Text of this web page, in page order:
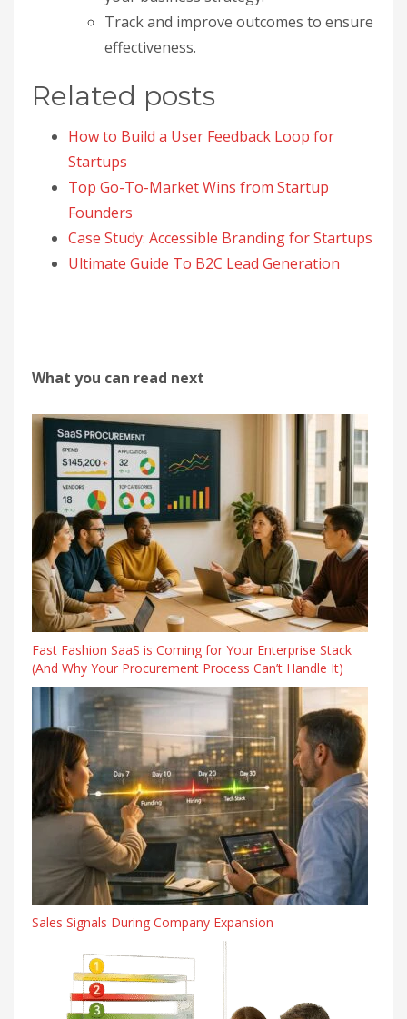
Track and improve outcomes to ensure
effectiveness.
Related posts
How to Build a User Feedback Loop for
Startups
Top Go-To-Market Wins from Startup
Founders
Case Study: Accessible Branding for Startups
Ultimate Guide To B2C Lead Generation
What you can read next
Fast Fashion SaaS is Coming for Your Enterprise Stack
(And Why Your Procurement Process Can’t Handle It)
Sales Signals During Company Expansion